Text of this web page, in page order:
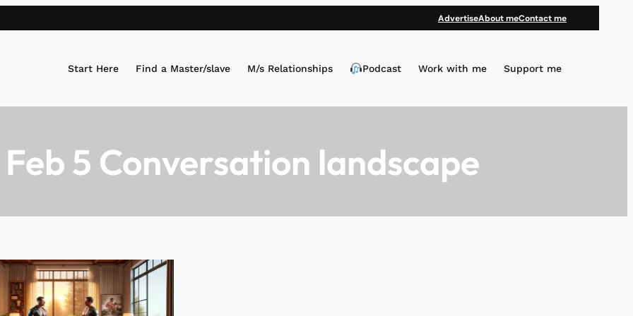
AdvertiseAbout meContact me
Start Here Find a Master/slave M/s Relationships Podcast Work with me Support me
Feb 5 Conversation landscape